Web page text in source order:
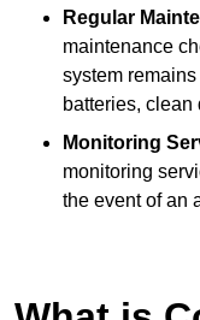
Regular
maintenance
system
batteries, clean
Monitoring
monitoring
the event of an